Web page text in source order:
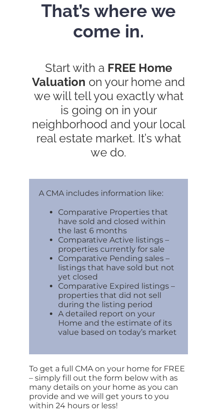
That’s where we
come in.
Start with a FREE Home
Valuation on your home and
we will tell you exactly what
is going on in your
neighborhood and your local
real estate market. It’s what
we do.
A CMA includes information like:
Comparative Properties that
have sold and closed within
the last 6 months
Comparative Active listings –
properties currently for sale
Comparative Pending sales –
listings that have sold but not
yet closed
Comparative Expired listings –
properties that did not sell
during the listing period
A detailed report on your
Home and the estimate of its
value based on today’s market
To get a full CMA on your home for FREE
– simply fill out the form below with as
many details on your home as you can
provide and we will get yours to you
within 24 hours or less!